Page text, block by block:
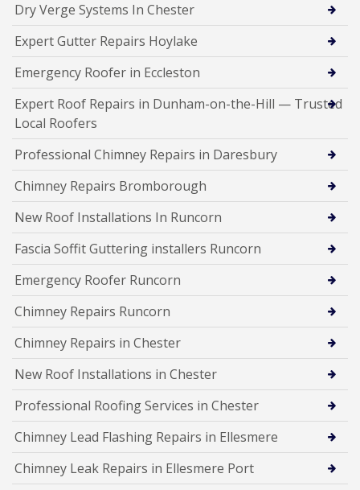
Dry Verge Systems In Chester
Expert Gutter Repairs Hoylake
Emergency Roofer in Eccleston
Expert Roof Repairs in Dunham-on-the-Hill — Trusted
Local Roofers
Professional Chimney Repairs in Daresbury
Chimney Repairs Bromborough
New Roof Installations In Runcorn
Fascia Soffit Guttering installers Runcorn
Emergency Roofer Runcorn
Chimney Repairs Runcorn
Chimney Repairs in Chester
New Roof Installations in Chester
Professional Roofing Services in Chester
Chimney Lead Flashing Repairs in Ellesmere
Chimney Leak Repairs in Ellesmere Port